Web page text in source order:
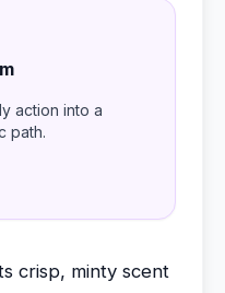
action into a
path.
crisp, minty scent